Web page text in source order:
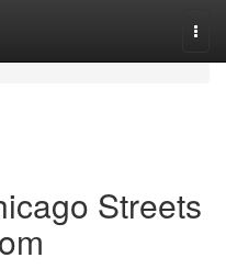
Streets